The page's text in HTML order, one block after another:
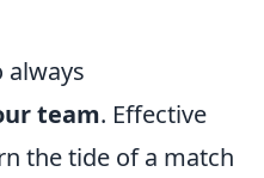
always
team. Effective
the tide of a match